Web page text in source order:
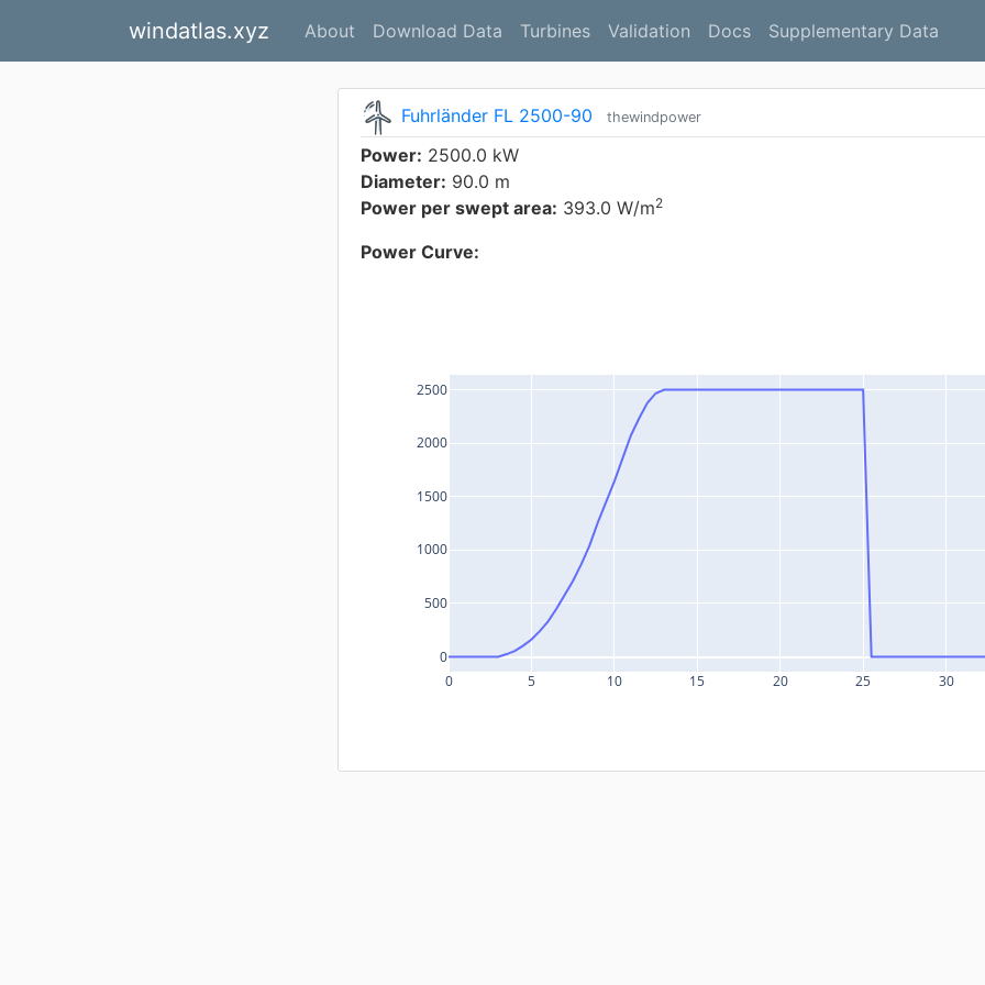
windatlas.xyz About Download Data Turbines Validation Docs Supplementary Data
Fuhrländer FL 2500-90 thewindpower
Power: 2500.0 kW
Diameter: 90.0 m
Power per swept area: 393.0 W/m2
Power Curve:
0 5 10 15 20 25 30
0
500
1000
1500
2000
2500